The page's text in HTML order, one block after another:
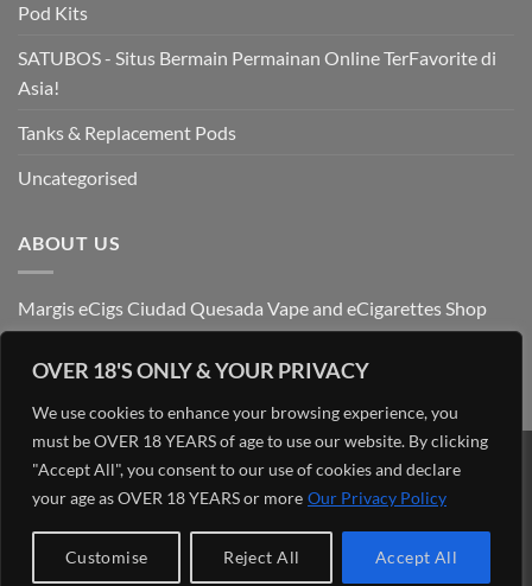
OVER 18'S ONLY & YOUR PRIVACY
We use cookies to enhance your browsing experience, you
must be OVER 18 YEARS of age to use our website. By clicking
"Accept All", you consent to our use of cookies and declare
your age as OVER 18 YEARS or more Our Privacy Policy
Customise Reject All Accept All
Pod Kits
SATUBOS - Situs Bermain Permainan Online TerFavorite di
Asia!
Tanks & Replacement Pods
Uncategorised
ABOUT US
Margis eCigs Ciudad Quesada Vape and eCigarettes Shop
Visa PayPal Stripe MasterCard
Cash
On
Copyright 2026 ©
Margis eCigs Ciudad Quesada Vape and
eCigarettes Shop